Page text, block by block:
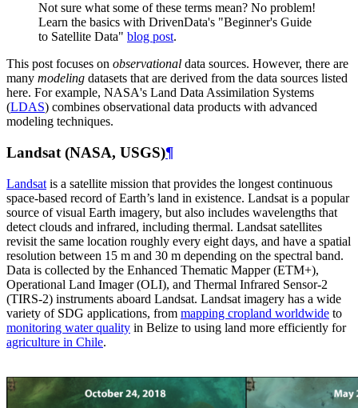
Not sure what some of these terms mean? No problem!
Learn the basics with DrivenData's "Beginner's Guide
to Satellite Data" blog post.
This post focuses on observational data sources. However, there are
many modeling datasets that are derived from the data sources listed
here. For example, NASA's Land Data Assimilation Systems
(LDAS) combines observational data products with advanced
modeling techniques.
Landsat (NASA, USGS)¶
Landsat is a satellite mission that provides the longest continuous
space-based record of Earth’s land in existence. Landsat is a popular
source of visual Earth imagery, but also includes wavelengths that
detect clouds and infrared, including thermal. Landsat satellites
revisit the same location roughly every eight days, and have a spatial
resolution between 15 m and 30 m depending on the spectral band.
Data is collected by the Enhanced Thematic Mapper (ETM+),
Operational Land Imager (OLI), and Thermal Infrared Sensor-2
(TIRS-2) instruments aboard Landsat. Landsat imagery has a wide
variety of SDG applications, from mapping cropland worldwide to
monitoring water quality in Belize to using land more efficiently for
agriculture in Chile.